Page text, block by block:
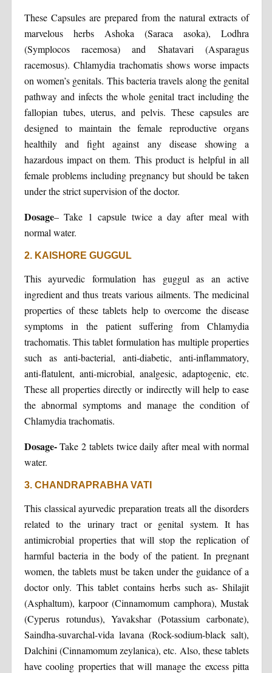
These Capsules are prepared from the natural extracts of
marvelous herbs Ashoka (Saraca asoka), Lodhra
(Symplocos racemosa) and Shatavari (Asparagus
racemosus). Chlamydia trachomatis shows worse impacts
on women’s genitals. This bacteria travels along the genital
pathway and infects the whole genital tract including the
fallopian tubes, uterus, and pelvis. These capsules are
designed to maintain the female reproductive organs
healthily and fight against any disease showing a
hazardous impact on them. This product is helpful in all
female problems including pregnancy but should be taken
under the strict supervision of the doctor.
Dosage– Take 1 capsule twice a day after meal with
normal water.
2. KAISHORE GUGGUL
This ayurvedic formulation has guggul as an active
ingredient and thus treats various ailments. The medicinal
properties of these tablets help to overcome the disease
symptoms in the patient suffering from Chlamydia
trachomatis. This tablet formulation has multiple properties
such as anti-bacterial, anti-diabetic, anti-inflammatory,
anti-flatulent, anti-microbial, analgesic, adaptogenic, etc.
These all properties directly or indirectly will help to ease
the abnormal symptoms and manage the condition of
Chlamydia trachomatis.
Dosage-Take 2 tablets twice daily after meal with normal
water.
3. CHANDRAPRABHA VATI
This classical ayurvedic preparation treats all the disorders
related to the urinary tract or genital system. It has
antimicrobial properties that will stop the replication of
harmful bacteria in the body of the patient. In pregnant
women, the tablets must be taken under the guidance of a
doctor only. This tablet contains herbs such as- Shilajit
(Asphaltum), karpoor (Cinnamomum camphora), Mustak
(Cyperus rotundus), Yavakshar (Potassium carbonate),
Saindha-suvarchal-vida lavana (Rock-sodium-black salt),
Dalchini (Cinnamomum zeylanica), etc. Also, these tablets
have cooling properties that will manage the excess pitta